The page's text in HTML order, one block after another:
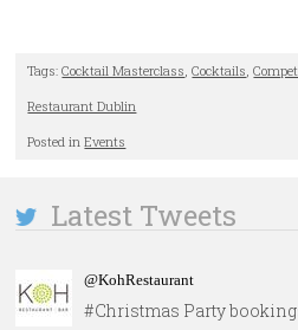
Tags:Cocktail Masterclass,Cocktails,
Restaurant Dublin
Posted inEvents
Latest Tweets
@KohRestaurant
#Christmas Party